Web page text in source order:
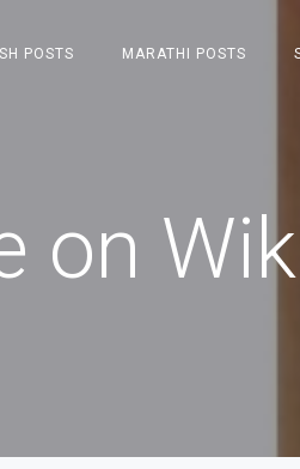
POSTS MARATHI POSTS
on